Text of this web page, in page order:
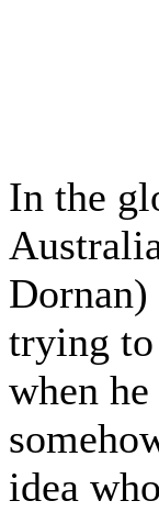
In the
trying
when
idea